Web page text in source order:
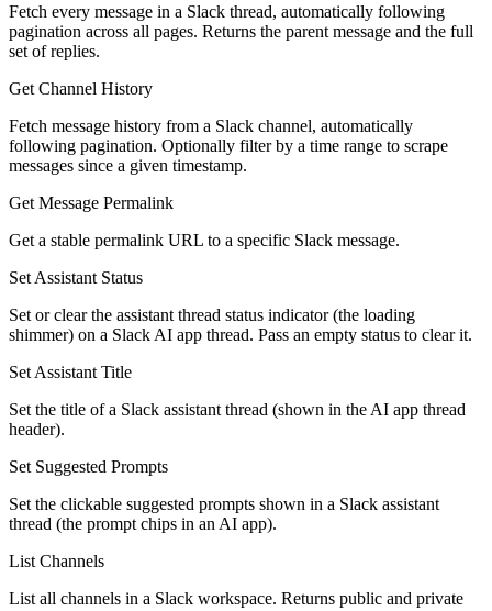
Fetch every message in a Slack thread, automatically following
pagination across all pages. Returns the parent message and the full
set of replies.
Get Channel History
Fetch message history from a Slack channel, automatically
following pagination. Optionally filter by a time range to scrape
messages since a given timestamp.
Get Message Permalink
Get a stable permalink URL to a specific Slack message.
Set Assistant Status
Set or clear the assistant thread status indicator (the loading
shimmer) on a Slack AI app thread. Pass an empty status to clear it.
Set Assistant Title
Set the title of a Slack assistant thread (shown in the AI app thread
header).
Set Suggested Prompts
Set the clickable suggested prompts shown in a Slack assistant
thread (the prompt chips in an AI app).
List Channels
List all channels in a Slack workspace. Returns public and private